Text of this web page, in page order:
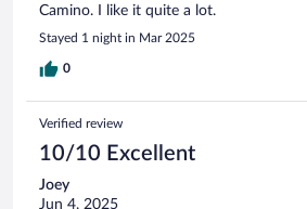
Camino. I like it quite a lot.
Stayed 1 night in Mar 2025
0
Verified review
10/10 Excellent
Joey
Jun 4, 2025